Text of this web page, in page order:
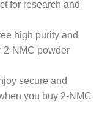
for research and
high purity and
2-NMC powder
secure and
you buy 2-NMC